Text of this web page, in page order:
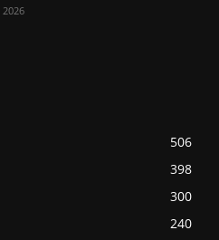
506
398
300
240